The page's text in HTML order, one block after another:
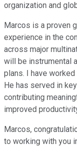
organization and
Marcos is a proven
experience in the
across major
will be instrumental
plans. I have
He has served in
contributing
improved
Marcos,
to working with you